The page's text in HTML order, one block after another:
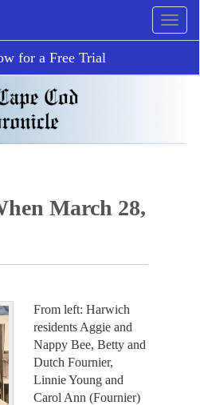
for a Free Trial
March 28,
From left: Harwich
residents Aggie and
Nappy Bee, Betty and
Dutch Fournier,
Linnie Young and
Carol Ann (Fournier)